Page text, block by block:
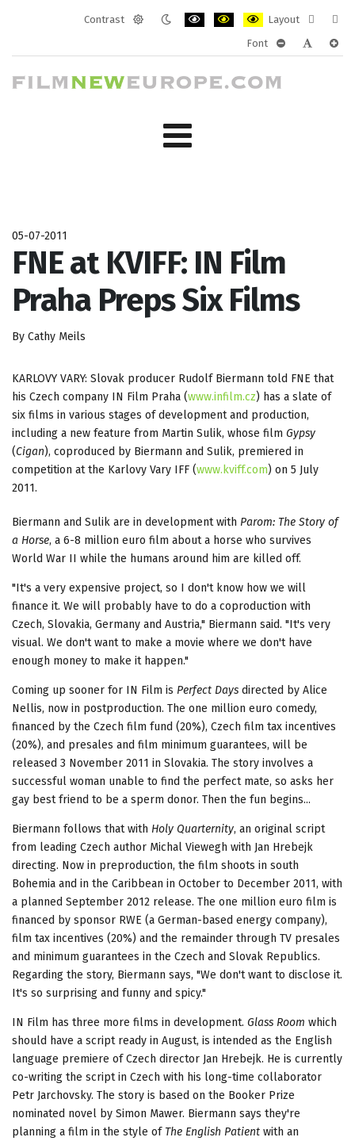
Contrast
Layout
layout
Font
05-07-2011
FNE at KVIFF: IN Film
Praha Preps Six Films
By Cathy Meils
KARLOVY VARY: Slovak producer Rudolf Biermann told FNE that
his Czech company IN Film Praha (www.infilm.cz) has a slate of
six films in various stages of development and production,
including a new feature from Martin Sulik, whose film Gypsy
(Cigan), coproduced by Biermann and Sulik, premiered in
competition at the Karlovy Vary IFF (www.kviff.com) on 5 July
2011.
Biermann and Sulik are in development with Parom: The Story of
a Horse, a 6-8 million euro film about a horse who survives
World War II while the humans around him are killed off.
"It's a very expensive project, so I don't know how we will
finance it. We will probably have to do a coproduction with
Czech, Slovakia, Germany and Austria," Biermann said. "It's very
visual. We don't want to make a movie where we don't have
enough money to make it happen."
Coming up sooner for IN Film is Perfect Days directed by Alice
Nellis, now in postproduction. The one million euro comedy,
financed by the Czech film fund (20%), Czech film tax incentives
(20%), and presales and film minimum guarantees, will be
released 3 November 2011 in Slovakia. The story involves a
successful woman unable to find the perfect mate, so asks her
gay best friend to be a sperm donor. Then the fun begins...
Biermann follows that with Holy Quarternity, an original script
from leading Czech author Michal Viewegh with Jan Hrebejk
directing. Now in preproduction, the film shoots in south
Bohemia and in the Caribbean in October to December 2011, with
a planned September 2012 release. The one million euro film is
financed by sponsor RWE (a German-based energy company),
film tax incentives (20%) and the remainder through TV presales
and minimum guarantees in the Czech and Slovak Republics.
Regarding the story, Biermann says, "We don't want to disclose it.
It's so surprising and funny and spicy."
IN Film has three more films in development. Glass Room which
should have a script ready in August, is intended as the English
language premiere of Czech director Jan Hrebejk. He is currently
co-writing the script in Czech with his long-time collaborator
Petr Jarchovsky. The story is based on the Booker Prize
nominated novel by Simon Mawer. Biermann says they're
planning a film in the style of The English Patient with an